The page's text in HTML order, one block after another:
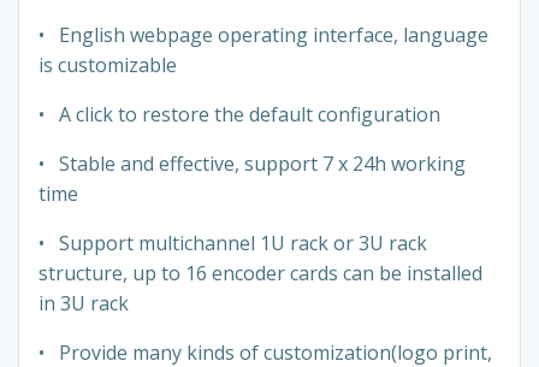
• English webpage operating interface, language
is customizable
• A click to restore the default configuration
• Stable and effective, support 7 x 24h working
time
• Support multichannel 1U rack or 3U rack
structure, up to 16 encoder cards can be installed
in 3U rack
• Provide many kinds of customization(logo print,